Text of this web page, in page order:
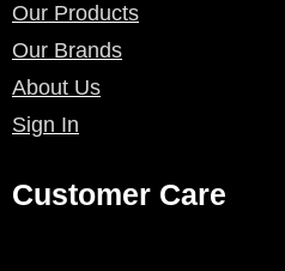
Our Products
Our Brands
About Us
Sign In
Customer Care